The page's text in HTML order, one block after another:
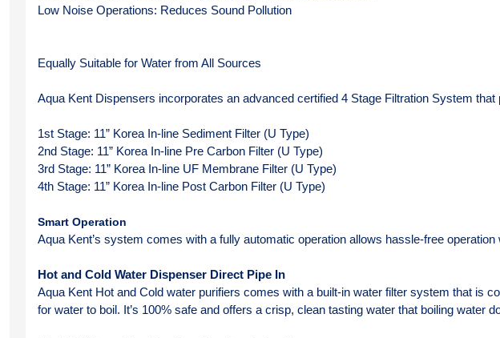
Low Noise Operations: Reduces Sound Pollution
Equally Suitable for Water from All Sources
Aqua Kent Dispensers incorporates an advanced certified 4 Stage Filtration System that
1st Stage: 11” Korea In-line Sediment Filter (U Type)
2nd Stage: 11” Korea In-line Pre Carbon Filter (U Type)
3rd Stage: 11” Korea In-line UF Membrane Filter (U Type)
4th Stage: 11” Korea In-line Post Carbon Filter (U Type)
Smart Operation
Aqua Kent’s system comes with a fully automatic operation allows hassle-free
Hot and Cold Water Dispenser Direct Pipe In
Aqua Kent Hot and Cold water purifiers comes with a built-in water filter system that is
for water to boil. It’s 100% safe and offers a crisp, clean tasting water that boiling water